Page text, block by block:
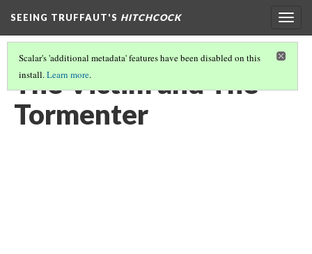
SEEING TRUFFAUT'S HITCHCOCK
Scalar's 'additional metadata' features have been disabled on this
install.Learn more.
The Victim and The
Tormenter